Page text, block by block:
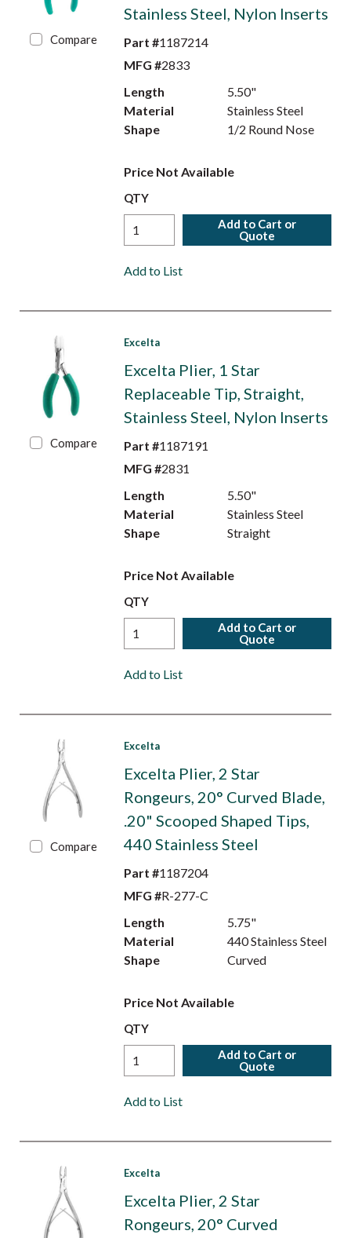
Compare
Stainless Steel, Nylon Inserts
Part #1187214
MFG #2833
Length
5.50"
Material
Stainless Steel
Shape
1/2 Round Nose
Price Not Available
QTY
Add to Cart or
Quote
Add to List
Compare
Excelta
Excelta Plier, 1 Star
Replaceable Tip, Straight,
Stainless Steel, Nylon Inserts
Part #1187191
MFG #2831
Length
5.50"
Material
Stainless Steel
Shape
Straight
Price Not Available
QTY
Add to Cart or
Quote
Add to List
Compare
Excelta
Excelta Plier, 2 Star
Rongeurs, 20° Curved Blade,
.20" Scooped Shaped Tips,
440 Stainless Steel
Part #1187204
MFG #R-277-C
Length
5.75"
Material
440 Stainless Steel
Shape
Curved
Price Not Available
QTY
Add to Cart or
Quote
Add to List
Excelta
Excelta Plier, 2 Star
Rongeurs, 20° Curved